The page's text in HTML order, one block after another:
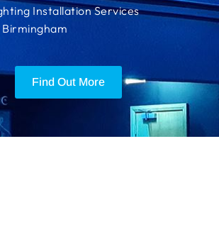
Installation Services
Birmingham
Find Out More